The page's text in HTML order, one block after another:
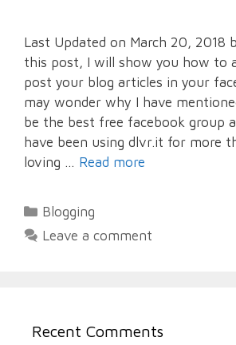
Last Updated on March 20, 2018
this post, I will show you how to
post your blog articles in your
may wonder why I have
be the best free facebook group
have been using dlvr.it for more
loving … Read more
Categories
Blogging
Leave a comment
Recent Comments